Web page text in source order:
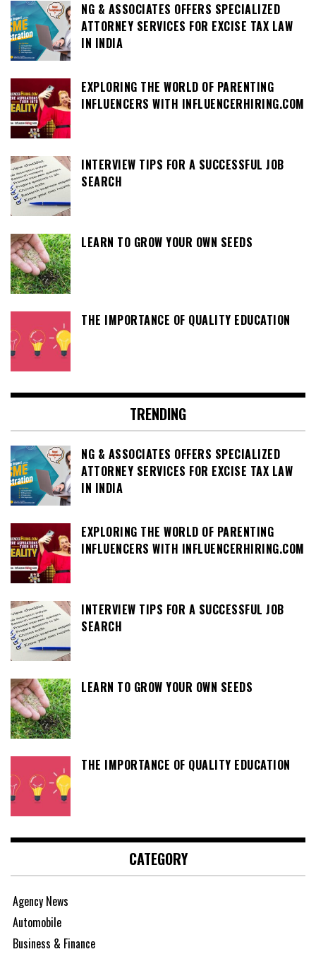
NG & ASSOCIATES OFFERS SPECIALIZED
ATTORNEY SERVICES FOR EXCISE TAX LAW
IN INDIA
EXPLORING THE WORLD OF PARENTING
INFLUENCERS WITH INFLUENCERHIRING.COM
INTERVIEW TIPS FOR A SUCCESSFUL JOB
SEARCH
LEARN TO GROW YOUR OWN SEEDS
THE IMPORTANCE OF QUALITY EDUCATION
TRENDING
NG & ASSOCIATES OFFERS SPECIALIZED
ATTORNEY SERVICES FOR EXCISE TAX LAW
IN INDIA
EXPLORING THE WORLD OF PARENTING
INFLUENCERS WITH INFLUENCERHIRING.COM
INTERVIEW TIPS FOR A SUCCESSFUL JOB
SEARCH
LEARN TO GROW YOUR OWN SEEDS
THE IMPORTANCE OF QUALITY EDUCATION
CATEGORY
Agency News
Automobile
Business & Finance